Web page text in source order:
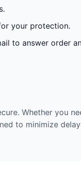
your protection.
to answer order
Whether you
to minimize